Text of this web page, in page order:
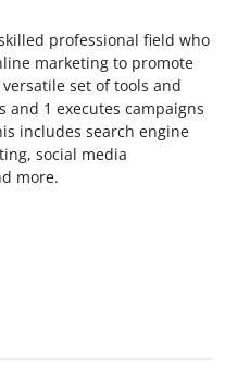
professional field who
marketing to promote
set of tools and
1 executes campaigns
includes search engine
social media
more.